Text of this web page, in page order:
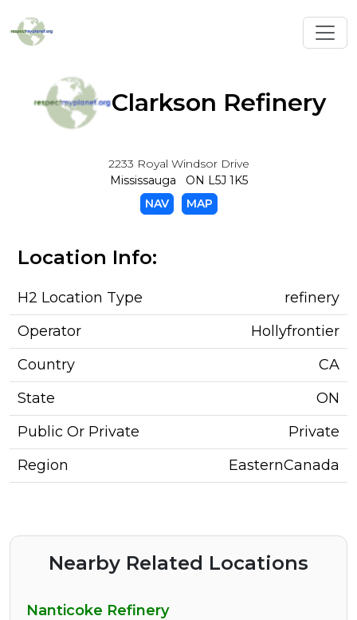
Clarkson Refinery
2233 Royal Windsor Drive
Mississauga ON L5J 1K5
NAV
MAP
Location Info:
H2 Location Type
refinery
Operator
Hollyfrontier
Country
CA
State
ON
Public Or Private
Private
Region
EasternCanada
Nearby Related Locations
Nanticoke Refinery